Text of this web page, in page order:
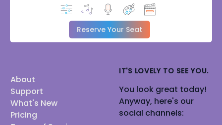
Reserve Your Seat
About
Support
What's New
Pricing
IT'S LOVELY TO SEE YOU.
You look great today!
Anyway, here's our
social channels: